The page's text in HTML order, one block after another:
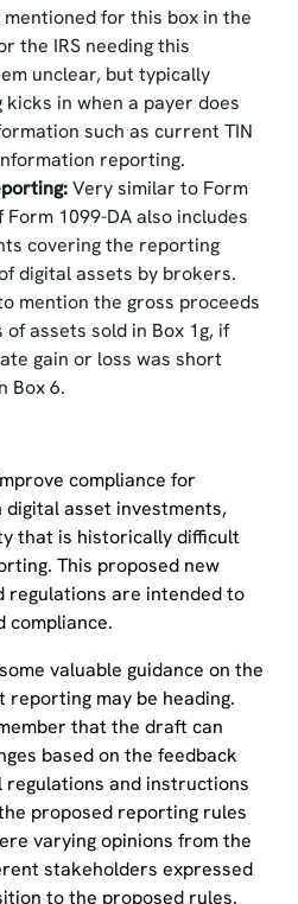
for this box in the
the IRS needing this
unclear, but typically
in when a payer does
such as current TIN
reporting.
Very similar to Form
1099-DA also includes
covering the reporting
digital assets by brokers.
mention the gross proceeds
of assets sold in Box 1g, if
gain or loss was short
Box 6.
compliance for
asset investments,
that is historically difficult
This proposed new
regulations are intended to
compliance.
valuable guidance on the
may be heading.
that the draft can
based on the feedback
and instructions
proposed reporting rules
varying opinions from the
stakeholders expressed
to the proposed rules.